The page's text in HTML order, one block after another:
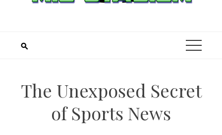
The Unexposed Secret
of Sports News